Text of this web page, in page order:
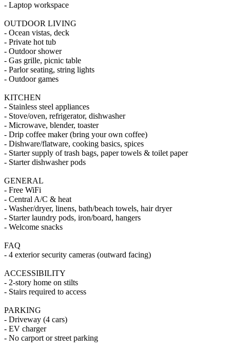
- Laptop workspace
OUTDOOR LIVING
- Ocean vistas, deck
- Private hot tub
- Outdoor shower
- Gas grille, picnic table
- Parlor seating, string lights
- Outdoor games
KITCHEN
- Stainless steel appliances
- Stove/oven, refrigerator, dishwasher
- Microwave, blender, toaster
- Drip coffee maker (bring your own coffee)
- Dishware/flatware, cooking basics, spices
- Starter supply of trash bags, paper towels & toilet paper
- Starter dishwasher pods
GENERAL
- Free WiFi
- Central A/C & heat
- Washer/dryer, linens, bath/beach towels, hair dryer
- Starter laundry pods, iron/board, hangers
- Welcome snacks
FAQ
- 4 exterior security cameras (outward facing)
ACCESSIBILITY
- 2-story home on stilts
- Stairs required to access
PARKING
- Driveway (4 cars)
- EV charger
- No carport or street parking